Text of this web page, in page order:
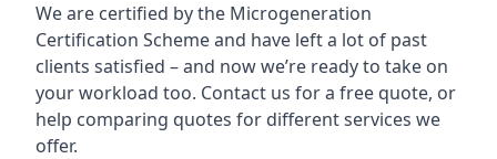
We are certified by the Microgeneration
Certification Scheme and have left a lot of past
clients satisfied – and now we’re ready to take on
your workload too. Contact us for a free quote, or
help comparing quotes for different services we
offer.